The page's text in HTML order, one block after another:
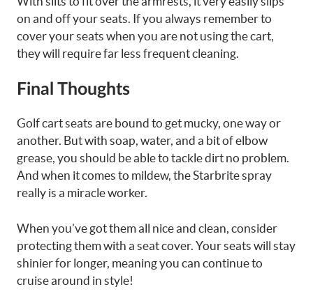
on and off your seats. If you always remember to
cover your seats when you are not using the cart,
they will require far less frequent cleaning.
Final Thoughts
Golf cart seats are bound to get mucky, one way or
another. But with soap, water, and a bit of elbow
grease, you should be able to tackle dirt no problem.
And when it comes to mildew, the Starbrite spray
really is a miracle worker.
When you’ve got them all nice and clean, consider
protecting them with a seat cover. Your seats will stay
shinier for longer, meaning you can continue to
cruise around in style!